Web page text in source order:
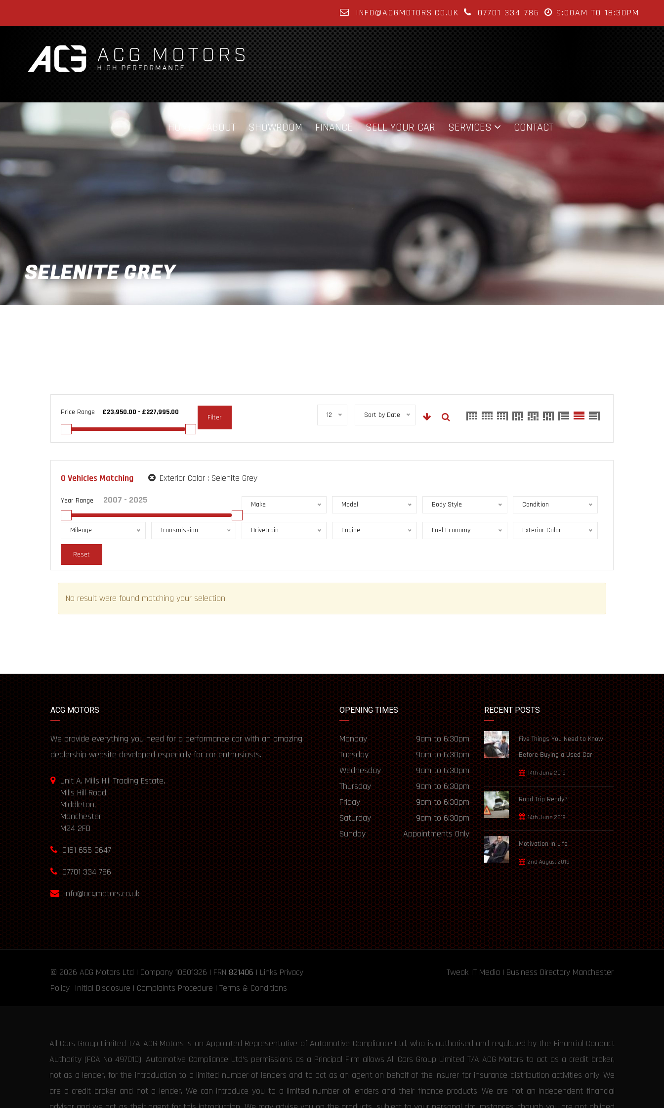
INFO@ACGMOTORS.CO.UK 07701 334 786 9:00AM TO 18:30PM
HOME ABOUT SHOWROOM FINANCE SELL YOUR CAR SERVICES CONTACT
SELENITE GREY
Price Range
Filter 12 Sort by Date
0 Vehicles Matching Exterior Color : Selenite Grey
Year Range Make Model Body Style Condition
Mileage Transmission Drivetrain Engine Fuel Economy Exterior Color
Reset
No result were found matching your selection.
ACG MOTORS
We provide everything you need for a performance car with an amazing
dealership website developed especially for car enthusiasts.
Unit A, Mills Hill Trading Estate,
Mills Hill Road,
Middleton,
Manchester
M24 2FD
0161 655 3647
07701 334 786
info@acgmotors.co.uk
OPENING TIMES
Monday
9am to 6:30pm
Tuesday
9am to 6:30pm
Wednesday
9am to 6:30pm
Thursday
9am to 6:30pm
Friday
9am to 6:30pm
Saturday
9am to 6:30pm
Sunday
Appointments Only
RECENT POSTS
Five Things You Need to Know
Before Buying a Used Car
14th June 2019
Road Trip Ready?
14th June 2019
Motivation In Life
2nd August 2018
© 2026 ACG Motors Ltd | Company 10601326 | FRN 821406 | Links Privacy
Policy Initial Disclosure | Complaints Procedure | Terms & Conditions
Tweak IT Media | Business Directory Manchester
All Cars Group Limited T/A ACG Motors is an Appointed Representative of Automotive Compliance Ltd, who is authorised and regulated by the Financial Conduct
Authority (FCA No 497010). Automotive Compliance Ltd’s permissions as a Principal Firm allows All Cars Group Limited T/A ACG Motors to act as a credit broker,
not as a lender, for the introduction to a limited number of lenders and to act as an agent on behalf of the insurer for insurance distribution activities only. We
are a credit broker and not a lender. We can introduce you to a limited number of lenders and their finance products. We are not an independent financial